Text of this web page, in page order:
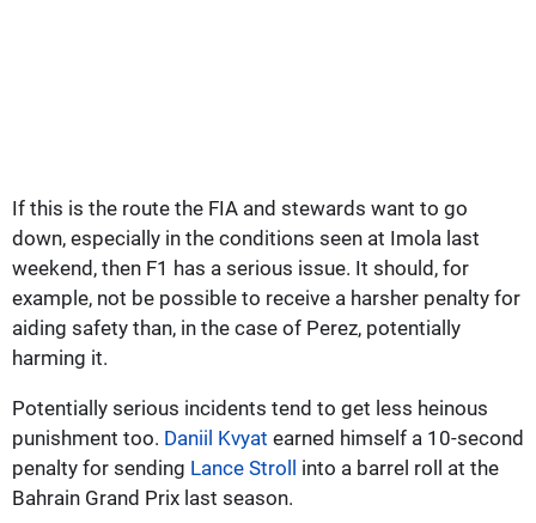
If this is the route the FIA and stewards want to go
down, especially in the conditions seen at Imola last
weekend, then F1 has a serious issue. It should, for
example, not be possible to receive a harsher penalty for
aiding safety than, in the case of Perez, potentially
harming it.
Potentially serious incidents tend to get less heinous
punishment too. Daniil Kvyat earned himself a 10-second
penalty for sending Lance Stroll into a barrel roll at the
Bahrain Grand Prix last season.